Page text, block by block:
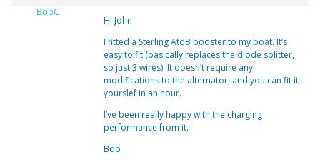
BobC
Hi John
I fitted a Sterling AtoB booster to my boat. It’s
easy to fit (basically replaces the diode splitter,
so just 3 wires). It doesn’t require any
modifications to the alternator, and you can fit it
yourslef in an hour.
I’ve been really happy with the charging
performance from it.
Bob